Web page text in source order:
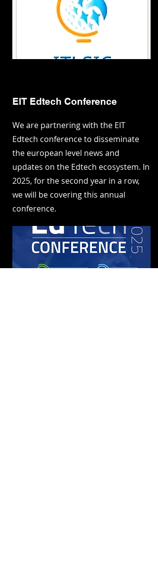
EIT Edtech Conference
We are partnering with the EIT
Edtech conference to disseminate
the european level news and
updates on the Edtech ecosystem. In
2025, for the second year in a row,
we will be covering this annual
conference.